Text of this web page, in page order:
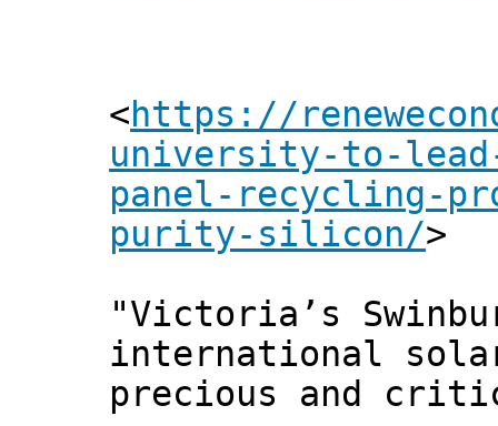
<https://
university-to-
panel-recycling-
purity-silicon/>
"Victoria’s
international
precious and